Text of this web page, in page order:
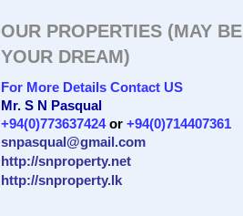
OUR PROPERTIES (MAY BE
YOUR DREAM)
For More Details Contact US
Mr. S N Pasqual
+94(0)773637424or +94(0)714407361
snpasqual@gmail.com
http://snproperty.net
http://snproperty.lk